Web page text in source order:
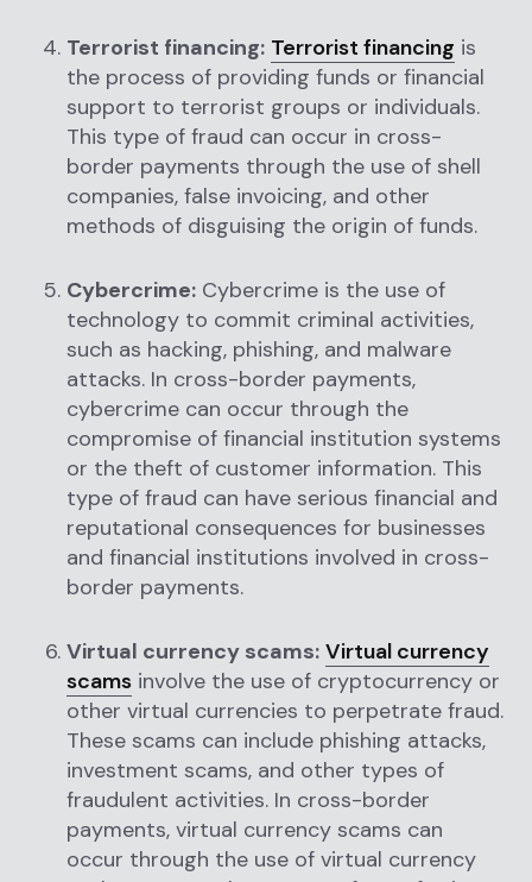
Terrorist financing: Terrorist financing is
the process of providing funds or financial
support to terrorist groups or individuals.
This type of fraud can occur in cross-
border payments through the use of shell
companies, false invoicing, and other
methods of disguising the origin of funds.
Cybercrime: Cybercrime is the use of
technology to commit criminal activities,
such as hacking, phishing, and malware
attacks. In cross-border payments,
cybercrime can occur through the
compromise of financial institution systems
or the theft of customer information. This
type of fraud can have serious financial and
reputational consequences for businesses
and financial institutions involved in cross-
border payments.
Virtual currency scams: Virtual currency
scams involve the use of cryptocurrency or
other virtual currencies to perpetrate fraud.
These scams can include phishing attacks,
investment scams, and other types of
fraudulent activities. In cross-border
payments, virtual currency scams can
occur through the use of virtual currency